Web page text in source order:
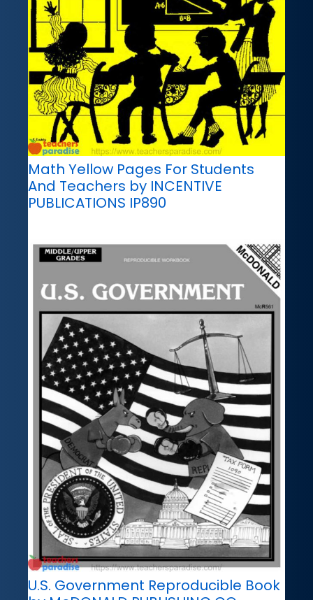
Math Yellow Pages For Students
And Teachers by INCENTIVE
PUBLICATIONS IP890
U.S. Government Reproducible Book